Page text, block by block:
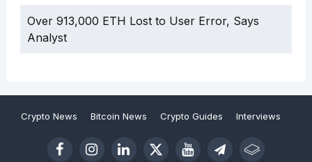
Over 913,000 ETH Lost to User Error, Says
Analyst
Crypto News Bitcoin News Crypto Guides Interviews